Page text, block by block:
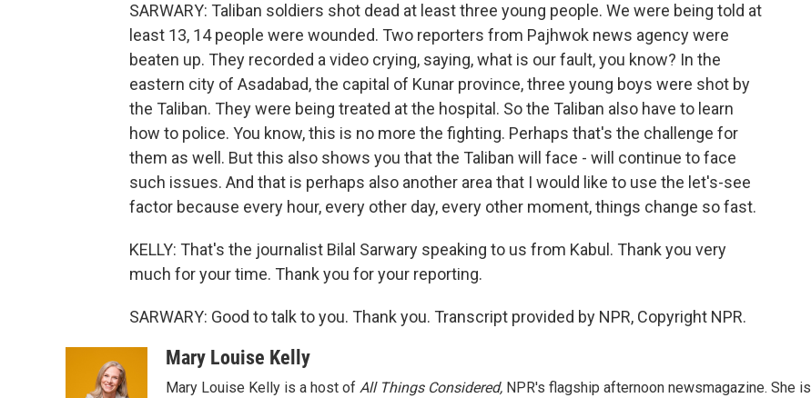
SARWARY: Taliban soldiers shot dead at least three young people. We were being told at
least 13, 14 people were wounded. Two reporters from Pajhwok news agency were
beaten up. They recorded a video crying, saying, what is our fault, you know? In the
eastern city of Asadabad, the capital of Kunar province, three young boys were shot by
the Taliban. They were being treated at the hospital. So the Taliban also have to learn
how to police. You know, this is no more the fighting. Perhaps that's the challenge for
them as well. But this also shows you that the Taliban will face - will continue to face
such issues. And that is perhaps also another area that I would like to use the let's-see
factor because every hour, every other day, every other moment, things change so fast.
KELLY: That's the journalist Bilal Sarwary speaking to us from Kabul. Thank you very
much for your time. Thank you for your reporting.
SARWARY: Good to talk to you. Thank you. Transcript provided by NPR, Copyright NPR.
Mary Louise Kelly
Mary Louise Kelly is a host of All Things Considered, NPR's flagship afternoon newsmagazine. She is